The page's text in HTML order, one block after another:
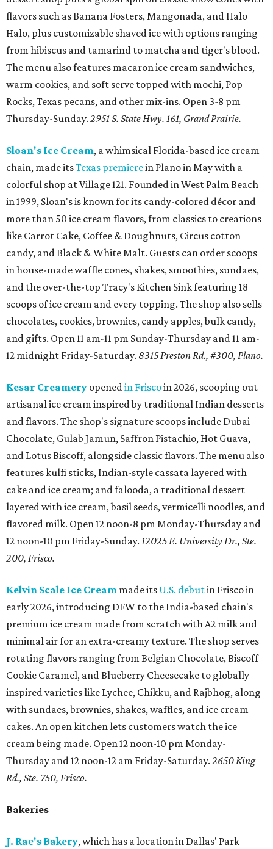
flavors such as Banana Fosters, Mangonada, and Halo
Halo, plus customizable shaved ice with options ranging
from hibiscus and tamarind to matcha and tiger's blood.
The menu also features macaron ice cream sandwiches,
warm cookies, and soft serve topped with mochi, Pop
Rocks, Texas pecans, and other mix-ins. Open 3-8 pm
Thursday-Sunday. 2951 S. State Hwy. 161, Grand Prairie.
Sloan's Ice Cream, a whimsical Florida-based ice cream
chain, made itsTexas premierein Plano in May with a
colorful shop at Village 121. Founded in West Palm Beach
in 1999, Sloan's is known for its candy-colored décor and
more than 50 ice cream flavors, from classics to creations
like Carrot Cake, Coffee & Doughnuts, Circus cotton
candy, and Black & White Malt. Guests can order scoops
in house-made waffle cones, shakes, smoothies, sundaes,
and the over-the-top Tracy's Kitchen Sink featuring 18
scoops of ice cream and every topping. The shop also sells
chocolates, cookies, brownies, candy apples, bulk candy,
and gifts. Open 11 am-11 pm Sunday-Thursday and 11 am-
12 midnight Friday-Saturday. 8315 Preston Rd., #300, Plano.
Kesar Creamery opened in Friscoin 2026, scooping out
artisanal ice cream inspired by traditional Indian desserts
and flavors. The shop's signature scoops include Dubai
Chocolate, Gulab Jamun, Saffron Pistachio, Hot Guava,
and Lotus Biscoff, alongside classic flavors. The menu also
features kulfi sticks, Indian-style cassata layered with
cake and ice cream; and falooda, a traditional dessert
layered with ice cream, basil seeds, vermicelli noodles, and
flavored milk. Open 12 noon-8 pm Monday-Thursday and
12 noon-10 pm Friday-Sunday. 12025 E. University Dr., Ste.
200, Frisco.
Kelvin Scale Ice Cream made its U.S. debutin Frisco in
early 2026, introducing DFW to the India-based chain's
premium ice cream made from scratch with A2 milk and
minimal air for an extra-creamy texture. The shop serves
rotating flavors ranging from Belgian Chocolate, Biscoff
Cookie Caramel, and Blueberry Cheesecake to globally
inspired varieties like Lychee, Chikku, and Rajbhog, along
with sundaes, brownies, shakes, waffles, and ice cream
cakes. An open kitchen lets customers watch the ice
cream being made. Open 12 noon-10 pm Monday-
Thursday and 12 noon-12 am Friday-Saturday. 2650 King
Rd., Ste. 750, Frisco.
Bakeries
J. Rae's Bakery, which has a location in Dallas' Park